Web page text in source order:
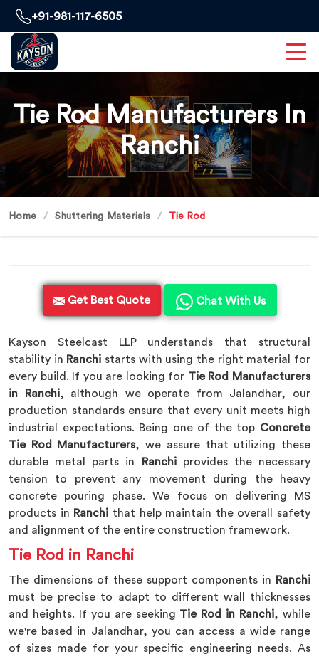
+91-981-117-6505
Tie Rod Manufacturers In
Ranchi
Home Shuttering Materials Tie Rod
Get Best Quote Chat With Us
Kayson Steelcast LLP understands that structural
stability in Ranchi starts with using the right material for
every build. If you are looking for Tie Rod Manufacturers
in Ranchi, although we operate from Jalandhar, our
production standards ensure that every unit meets high
industrial expectations. Being one of the top Concrete
Tie Rod Manufacturers, we assure that utilizing these
durable metal parts in
Ranchiprovides the necessary
tension to prevent any movement during the heavy
concrete pouring phase. We focus on delivering MS
products in Ranchi that help maintain the overall safety
and alignment of the entire construction framework.
Tie Rod in Ranchi
The dimensions of these support components in
Ranchi
must be precise to adapt to different wall thicknesses
and heights. If you are seeking Tie Rod in Ranchi, while
we're based in Jalandhar, you can access a wide range
of sizes made for your specific engineering needs. As